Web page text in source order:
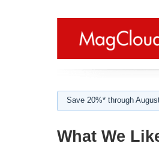
Save 20%* through
What We